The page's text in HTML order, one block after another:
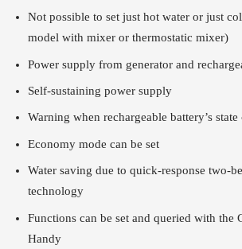
Not possible to set just hot water or just
model with mixer or thermostatic mixer)
Power supply from generator and
Self-sustaining power supply
Warning when rechargeable battery’s
Economy mode can be set
Water saving due to quick-response two-
technology
Functions can be set and queried with the
Handy